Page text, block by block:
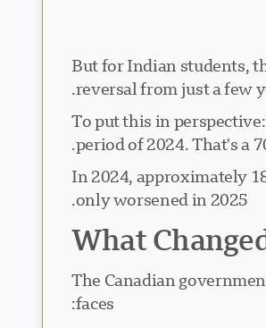
But for Indian students,
reversal from just a few
To put this in
period of 2024. That's a
In 2024, approximately
only worsened in 2025.
What
The Canadian
faces: